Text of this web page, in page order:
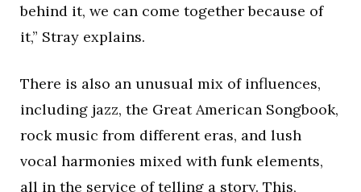
behind it, we can come together because of
it,” Stray explains.
There is also an unusual mix of influences,
including jazz, the Great American Songbook,
rock music from different eras, and lush
vocal harmonies mixed with funk elements,
all in the service of telling a story. This,